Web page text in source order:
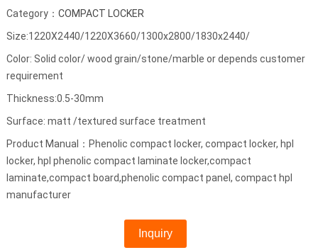
Category： COMPACT LOCKER
Size:1220X2440/1220X3660/1300x2800/1830x2440/
Color: Solid color/ wood grain/stone/marble or depends customer
requirement
Thickness:0.5-30mm
Surface: matt /textured surface treatment
Product Manual：Phenolic compact locker, compact locker, hpl
locker, hpl phenolic compact laminate locker,compact
laminate,compact board,phenolic compact panel, compact hpl
manufacturer
Inquiry